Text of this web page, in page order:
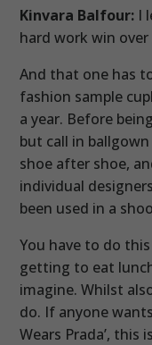
Kinvara Balfour: I
hard work win over
And that one has
fashion sample
a year. Before
but call in
shoe after shoe,
individual
been used in a
You have to do
getting to eat
imagine. Whilst
do. If anyone
Wears Prada’, this